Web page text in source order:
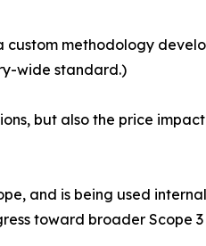
custom methodology
wide standard.)
but also the price
and is being used
toward broader Scope